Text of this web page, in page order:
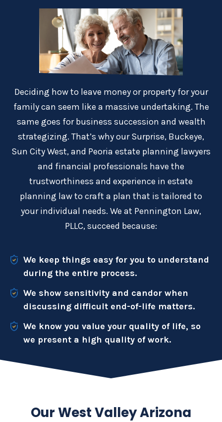
Deciding how to leave money or property for your
family can seem like a massive undertaking. The
same goes for business succession and wealth
strategizing. That’s why our Surprise, Buckeye,
Sun City West, and Peoria estate planning lawyers
and financial professionals have the
trustworthiness and experience in estate
planning law to craft a plan that is tailored to
your individual needs. We at Pennington Law,
PLLC, succeed because:
We keep things easy for you to understand
during the entire process.
We show sensitivity and candor when
discussing difficult end-of-life matters.
We know you value your quality of life, so
we present a high quality of work.
Our West Valley Arizona